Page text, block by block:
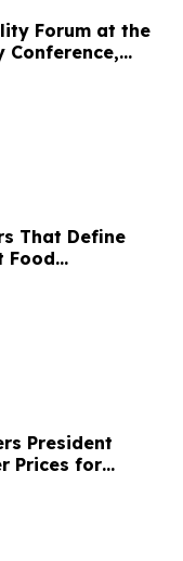
Forum at the
a New Journey
That Define
Food
in the
President
Prices for